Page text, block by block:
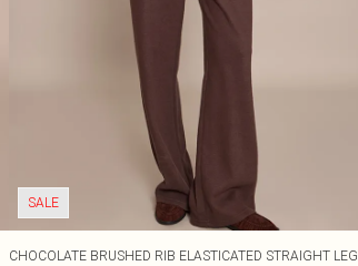
SALE
CHOCOLATE BRUSHED RIB ELASTICATED STRAIGHT LEG